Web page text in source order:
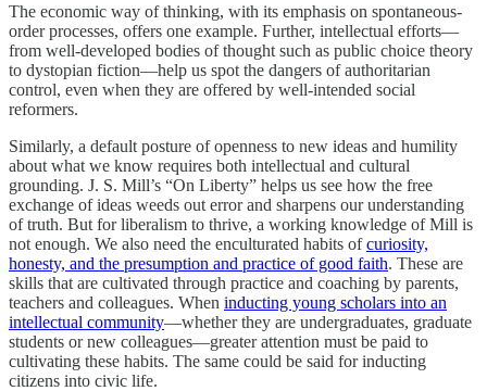
The economic way of thinking, with its emphasis on spontaneous-
order processes, offers one example. Further, intellectual efforts—
from well-developed bodies of thought such as public choice theory
to dystopian fiction—help us spot the dangers of authoritarian
control, even when they are offered by well-intended social
reformers.
Similarly, a default posture of openness to new ideas and humility
about what we know requires both intellectual and cultural
grounding. J. S. Mill’s “On Liberty” helps us see how the free
exchange of ideas weeds out error and sharpens our understanding
of truth. But for liberalism to thrive, a working knowledge of Mill is
not enough. We also need the enculturated habits ofcuriosity,
honesty, and the presumption and practice of good faith. These are
skills that are cultivated through practice and coaching by parents,
teachers and colleagues. When inducting young scholars into an
intellectual community—whether they are undergraduates, graduate
students or new colleagues—greater attention must be paid to
cultivating these habits. The same could be said for inducting
citizens into civic life.